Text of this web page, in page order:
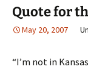
Quote for
May 20, 2007
“I’m not in